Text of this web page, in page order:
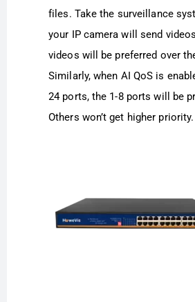
files. Take the surveillance
your IP camera will send
videos will be preferred over
Similarly, when AI QoS is
24 ports, the 1-8 ports will be
Others won’t get higher priority.